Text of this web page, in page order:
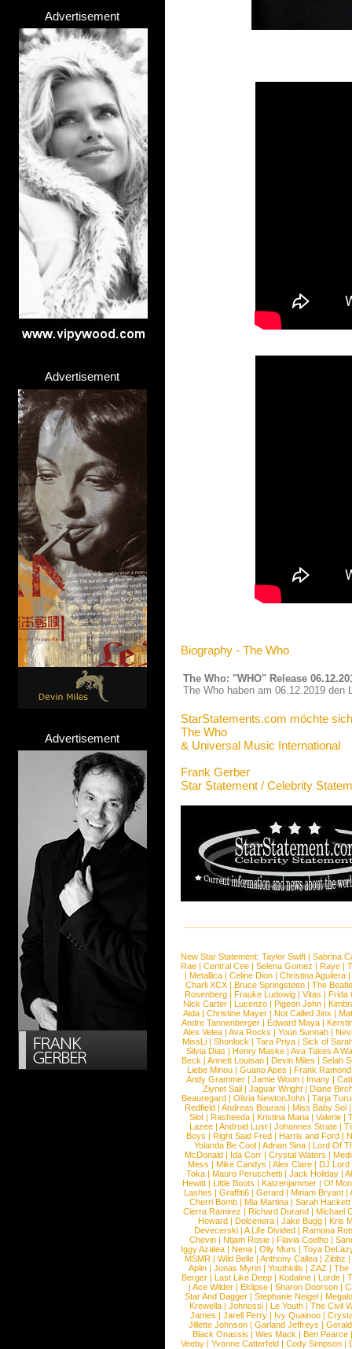
Advertisement
Advertisement
Advertisement
Biography - The Who
The Who: "WHO" Release
The Who haben am 06.12.2019 den
StarStatements.com möchte
The Who
& Universal Music International
Frank Gerber
Star Statement / Celebrity
New Star Statement: Taylor Swift | Sabrina
Rae |Central Cee |Selena Gomez |Raye |
| Metallica | Celine Dion | Christina Aguilera |
Charli XCX |Bruce Springsteen |The
Rosenberg | Frauke Ludowig | Vitas | Frida
Nick Carter | Lucenzo | Pigeon John |
Aida |Christine Mayer |Not Called Jinx |
Andre Tannenberger | Edward Maya |
Alex Velea | Ava Rocks | Youn Sunnah |
MissLi | Shonlock | Tara Priya | Sick of
Silvia Dias |Henry Maske |Ava Takes A
Beck |Annett Louisan |Devin Miles |Selah
Liebe Minou |Guano Apes |Frank Ramond
Andy Grammer |Jamie Woon | Imany |
Ziynet Sali |Jaguar Wright |Diane
Beauregard |Olivia NewtonJohn |Tarja
Redfield | Andreas Bourani | Miss Baby Sol
Slot | Rasheeda | Kristina Maria | Valerie |
Lazee | Android Lust | Johannes Strate |
Boys | Right Said Fred | Harris and Ford |
Yolanda Be Cool |Adrian Sina |Lord Of
McDonald | Ida Corr |Crystal Waters |
Mess | Mike Candys | Alex Clare | DJ Lord
Toka | Mauro Perucchetti | Jack Holiday |
Hewitt |Little Boots |Katzenjammer |Of
Lashes |Graffiti6 |Gerard |Miriam Bryant |
Cherri Bomb | Mia Martina | Sarah Hackett
Cierra Ramirez | Richard Durand | Michael
Howard |Dolcenera |Jake Bugg |Kris
Devecerski |A Life Divided |Ramona
Chevin |Ntjam Rosie |Flavia Coelho |
Iggy Azalea | Nena | Olly Murs | Toya
MSMR |Wild Belle |Anthony Callea |Zibbz
Aplin | Jonas Myrin | Youthkills | ZAZ | The
Berger |Last Like Deep |Kodaline |Lorde |
|Ace Wilder |Eklipse |Sharon Doorson |
Star And Dagger | Stephanie Neigel |
Krewella | Johnossi | Le Youth | The Civil
James | Jarell Perry | Ivy Quainoo |
Jillette Johnson | Garland Jeffreys |
Black Onassis | Wes Mack | Ben Pearce
Veeby | Yvonne Catterfeld | Cody Simpson |